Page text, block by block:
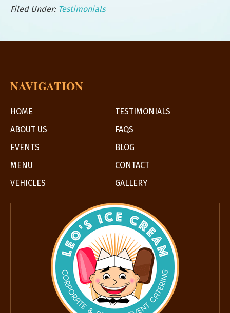
Filed Under: Testimonials
NAVIGATION
HOME
TESTIMONIALS
ABOUT US
FAQS
EVENTS
BLOG
MENU
CONTACT
VEHICLES
GALLERY